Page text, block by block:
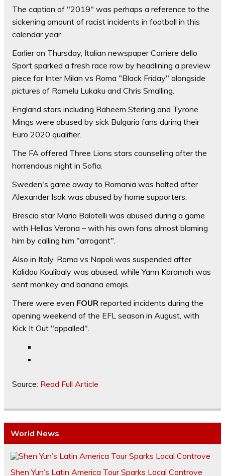
The caption of "2019" was perhaps a reference to the
sickening amount of racist incidents in football in this
calendar year.
Earlier on Thursday, Italian newspaper Corriere dello
Sport sparked a fresh race row by headlining a preview
piece for Inter Milan vs Roma "Black Friday" alongside
pictures of Romelu Lukaku and Chris Smalling.
England stars including Raheem Sterling and Tyrone
Mings were abused by sick Bulgaria fans during their
Euro 2020 qualifier.
The FA offered Three Lions stars counselling after the
horrendous night in Sofia.
Sweden's game away to Romania was halted after
Alexander Isak was abused by home supporters.
Brescia star Mario Balotelli was abused during a game
with Hellas Verona – with his own fans almost blaming
him by calling him "arrogant".
Also in Italy, Roma vs Napoli was suspended after
Kalidou Koulibaly was abused, while Yann Karamoh was
sent monkey and banana emojis.
There were even FOUR reported incidents during the
opening weekend of the EFL season in August, with
Kick It Out "appalled".
Source: Read Full Article
World News
Shen Yun’s Latin America Tour Sparks Local Controve